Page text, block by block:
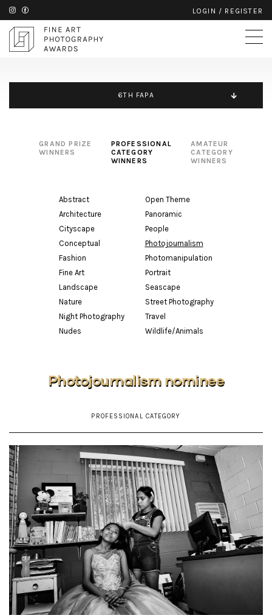
LOGIN / REGISTER
6TH FAPA
GRAND PRIZE
WINNERS
PROFESSIONAL
CATEGORY
WINNERS
AMATEUR
CATEGORY
WINNERS
Abstract
Architecture
Cityscape
Conceptual
Fashion
Fine Art
Landscape
Nature
Night Photography
Nudes
Open Theme
Panoramic
People
Photojournalism
Photomanipulation
Portrait
Seascape
Street Photography
Travel
Wildlife/Animals
Photojournalism nominee
PROFESSIONAL CATEGORY